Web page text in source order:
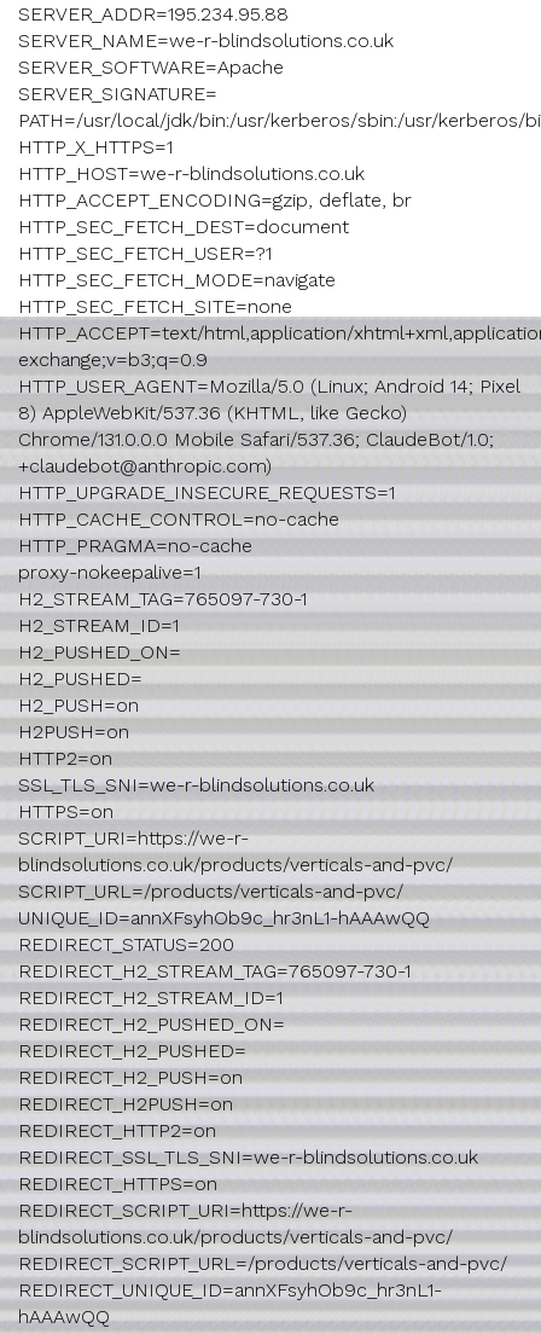
SERVER_ADDR=195.234.95.88
SERVER_NAME=we-r-blindsolutions.co.uk
SERVER_SOFTWARE=Apache
SERVER_SIGNATURE=
PATH=/usr/local/jdk/bin:/usr/kerberos/sbin:/usr/kerberos/
HTTP_X_HTTPS=1
HTTP_HOST=we-r-blindsolutions.co.uk
HTTP_ACCEPT_ENCODING=gzip, deflate, br
HTTP_SEC_FETCH_DEST=document
HTTP_SEC_FETCH_USER=?1
HTTP_SEC_FETCH_MODE=navigate
HTTP_SEC_FETCH_SITE=none
HTTP_ACCEPT=text/html,application/
exchange;v=b3;q=0.9
HTTP_USER_AGENT=Mozilla/5.0 (Linux; Android 14; Pixel
8) AppleWebKit/537.36 (KHTML, like Gecko)
Chrome/131.0.0.0 Mobile Safari/537.36; ClaudeBot/1.0;
+claudebot@anthropic.com)
HTTP_UPGRADE_INSECURE_REQUESTS=1
HTTP_CACHE_CONTROL=no-cache
HTTP_PRAGMA=no-cache
proxy-nokeepalive=1
H2_STREAM_TAG=765097-730-1
H2_STREAM_ID=1
H2_PUSHED_ON=
H2_PUSHED=
H2_PUSH=on
H2PUSH=on
HTTP2=on
SSL_TLS_SNI=we-r-blindsolutions.co.uk
HTTPS=on
SCRIPT_URI=https://we-r-
blindsolutions.co.uk/products/verticals-and-pvc/
SCRIPT_URL=/products/verticals-and-pvc/
UNIQUE_ID=annXFsyhOb9c_hr3nL1-hAAAwQQ
REDIRECT_STATUS=200
REDIRECT_H2_STREAM_TAG=765097-730-1
REDIRECT_H2_STREAM_ID=1
REDIRECT_H2_PUSHED_ON=
REDIRECT_H2_PUSHED=
REDIRECT_H2_PUSH=on
REDIRECT_H2PUSH=on
REDIRECT_HTTP2=on
REDIRECT_SSL_TLS_SNI=we-r-blindsolutions.co.uk
REDIRECT_HTTPS=on
REDIRECT_SCRIPT_URI=https://we-r-
blindsolutions.co.uk/products/verticals-and-pvc/
REDIRECT_SCRIPT_URL=/products/verticals-and-pvc/
REDIRECT_UNIQUE_ID=annXFsyhOb9c_hr3nL1-
hAAAwQQ